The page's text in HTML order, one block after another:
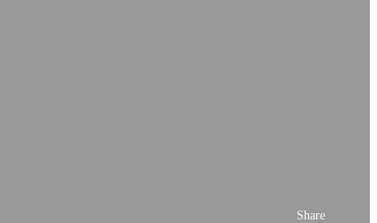
Share